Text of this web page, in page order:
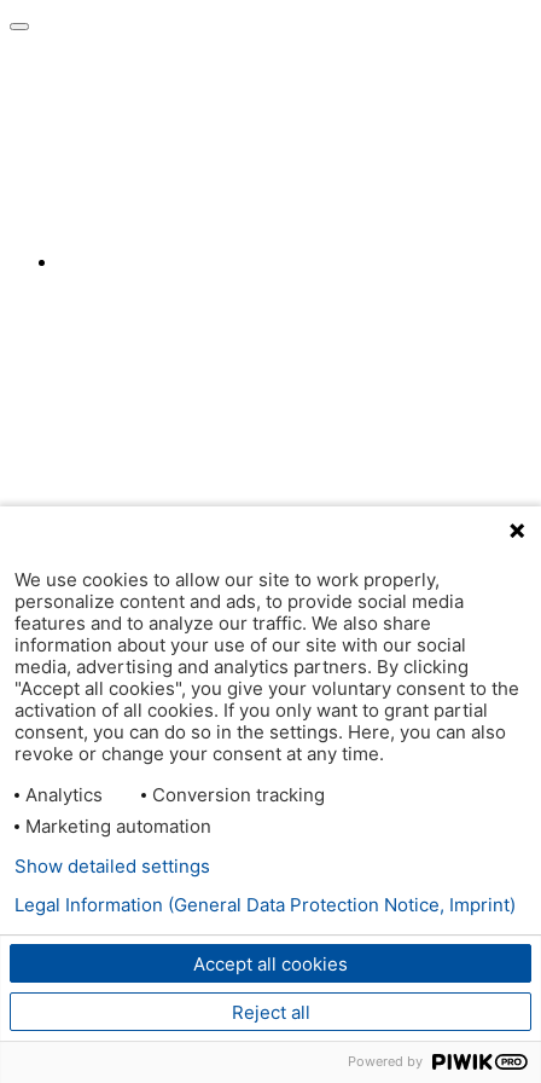
We use cookies to allow our site to work properly,
personalize content and ads, to provide social media
features and to analyze our traffic. We also share
information about your use of our site with our social
media, advertising and analytics partners. By clicking
"Accept all cookies", you give your voluntary consent to the
activation of all cookies. If you only want to grant partial
consent, you can do so in the settings. Here, you can also
revoke or change your consent at any time.
Analytics
Conversion tracking
Marketing automation
Accept all cookies
Reject all
Show detailed settings
Legal Information (General Data Protection Notice, Imprint)
Powered by